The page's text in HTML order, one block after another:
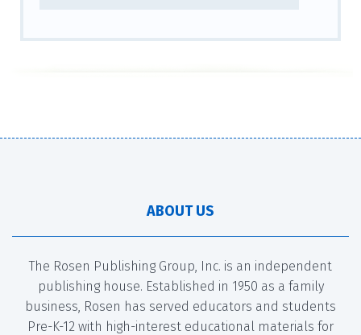
ABOUT US
The Rosen Publishing Group, Inc. is an independent
publishing house. Established in 1950 as a family
business, Rosen has served educators and students
Pre-K-12 with high-interest educational materials for